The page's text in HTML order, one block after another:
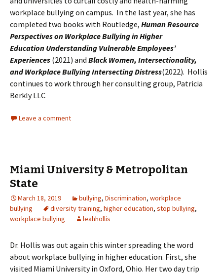
workplace bullying on campus. In the last year, she has
completed two books with Routledge, Human Resource
Perspectives on Workplace Bullying in Higher
Education Understanding Vulnerable Employees’
Experiences (2021) and Black Women, Intersectionality,
and Workplace Bullying Intersecting Distress(2022). Hollis
continues to work through her consulting group, Patricia
Berkly LLC
Leave a comment
Miami University & Metropolitan
State
March 18, 2019 bullying, Discrimination, workplace
bullying
diversity training, higher education, stop bullying,
workplace bullying
leahhollis
Dr. Hollis was out again this winter spreading the word
about workplace bullying in higher education. First, she
visited Miami University in Oxford, Ohio. Her two day trip